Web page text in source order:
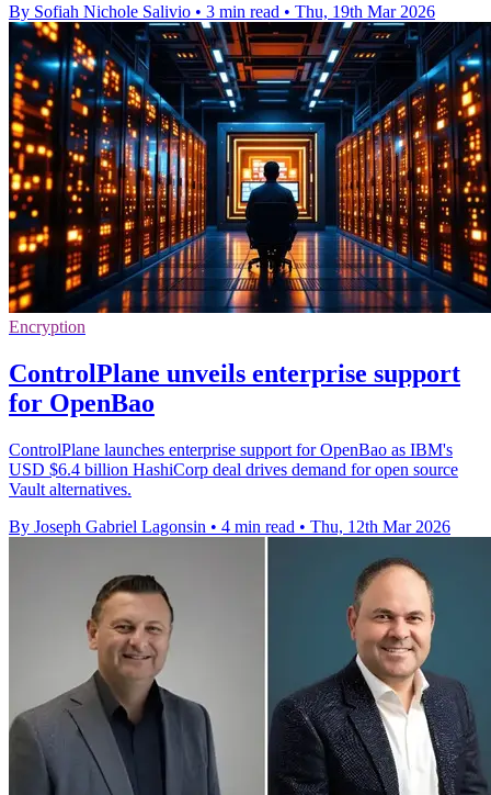
By Sofiah Nichole Salivio • 3 min read • Thu, 19th Mar 2026
Encryption
ControlPlane unveils enterprise support
for OpenBao
ControlPlane launches enterprise support for OpenBao as IBM's
USD $6.4 billion HashiCorp deal drives demand for open source
Vault alternatives.
By Joseph Gabriel Lagonsin • 4 min read • Thu, 12th Mar 2026